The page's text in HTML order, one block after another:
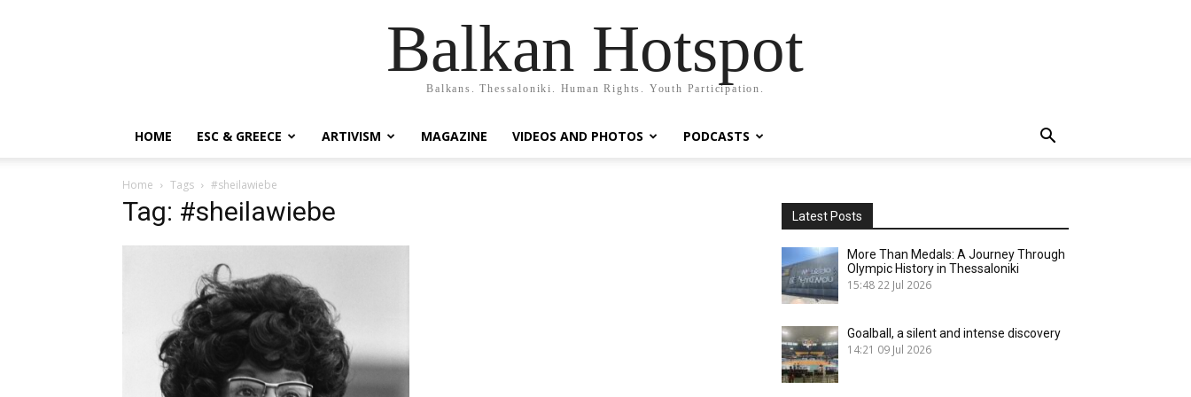
Balkan Hotspot
Balkans. Thessaloniki. Human Rights. Youth Participation.
HOME ESC & GREECE ARTIVISM MAGAZINE VIDEOS AND PHOTOS PODCASTS
Home Tags #sheilawiebe
Tag: #sheilawiebe Latest Posts
More Than Medals: A Journey Through
Olympic History in Thessaloniki
15:48 22 Jul 2026
Goalball, a silent and intense discovery
14:21 09 Jul 2026